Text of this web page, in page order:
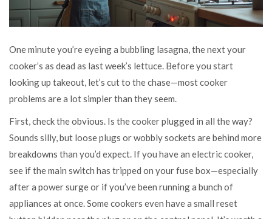
One minute you’re eyeing a bubbling lasagna, the next your
cooker’s as dead as last week’s lettuce. Before you start
looking up takeout, let’s cut to the chase—most cooker
problems are a lot simpler than they seem.
First, check the obvious. Is the cooker plugged in all the way?
Sounds silly, but loose plugs or wobbly sockets are behind more
breakdowns than you’d expect. If you have an electric cooker,
see if the main switch has tripped on your fuse box—especially
after a power surge or if you’ve been running a bunch of
appliances at once. Some cookers even have a small reset